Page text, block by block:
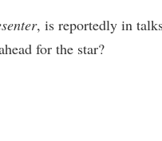
, is reportedly in
for the star?